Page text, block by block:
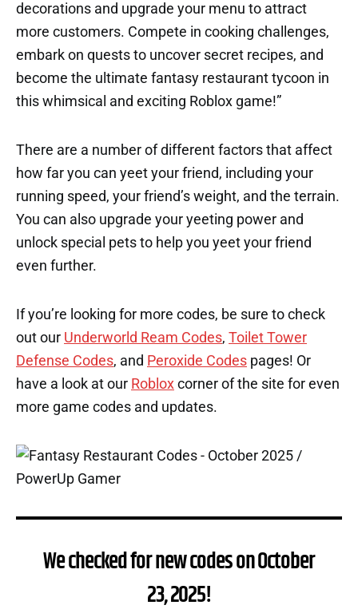
decorations and upgrade your menu to attract
more customers. Compete in cooking challenges,
embark on quests to uncover secret recipes, and
become the ultimate fantasy restaurant tycoon in
this whimsical and exciting Roblox game!”
There are a number of different factors that affect
how far you can yeet your friend, including your
running speed, your friend’s weight, and the terrain.
You can also upgrade your yeeting power and
unlock special pets to help you yeet your friend
even further.
If you’re looking for more codes, be sure to check
out our Underworld Ream Codes, Toilet Tower
Defense Codes, and Peroxide Codes pages! Or
have a look at our Roblox corner of the site for even
more game codes and updates.
We checked for new codes on October
23, 2025!